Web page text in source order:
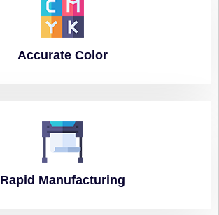
AccurateColor
Rapid Manufacturing